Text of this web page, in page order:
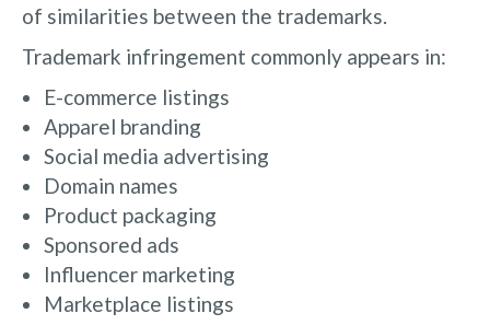
of similarities between the trademarks.
Trademark infringement commonly appears in:
E-commerce listings
Apparel branding
Social media advertising
Domain names
Product packaging
Sponsored ads
Influencer marketing
Marketplace listings